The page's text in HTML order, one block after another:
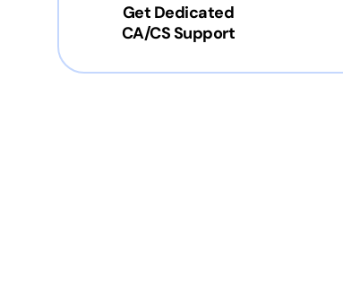
Get Dedicated
CA/CS Support